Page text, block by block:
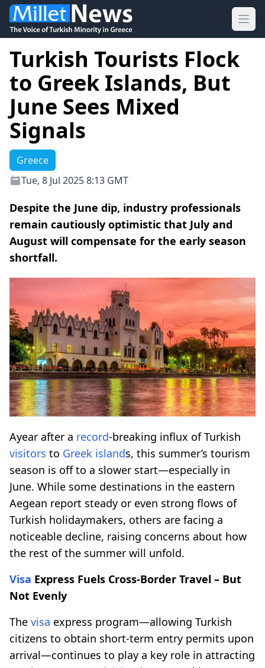
Turkish Tourists Flock
to Greek Islands, But
June Sees Mixed
Signals
Greece
Tue, 8 Jul 2025 8:13 GMT
Despite the June dip, industry professionals
remain cautiously optimistic that July and
August will compensate for the early season
shortfall.
Ayear after a record-breaking influx of Turkish
visitors to Greek islands, this summer’s tourism
season is off to a slower start—especially in
June. While some destinations in the eastern
Aegean report steady or even strong flows of
Turkish holidaymakers, others are facing a
noticeable decline, raising concerns about how
the rest of the summer will unfold.
Visa Express Fuels Cross-Border Travel – But
Not Evenly
The visa express program—allowing Turkish
citizens to obtain short-term entry permits upon
arrival—continues to play a key role in attracting